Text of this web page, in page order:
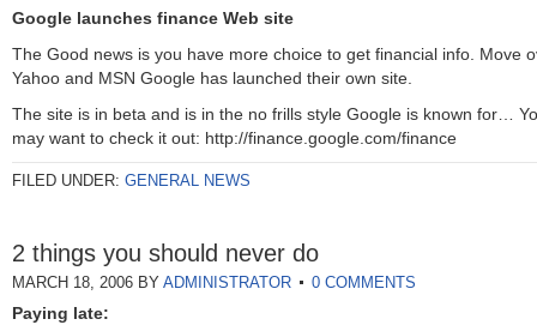
Google launches finance Web site
The Good news is you have more choice to get financial info. Move
Yahoo and MSN Google has launched their own site.
The site is in beta and is in the no frills style Google is known for…
may want to check it out: http://finance.google.com/finance
FILED UNDER: GENERAL NEWS
2 things you should never do
MARCH 18, 2006 BY ADMINISTRATOR 0 COMMENTS
Paying late: